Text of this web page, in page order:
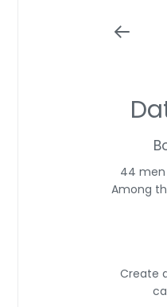
44 men
Among
Create